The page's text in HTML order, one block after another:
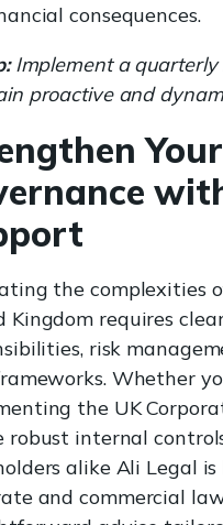
consequences.
Implement a
proactive and
the complexities
Kingdom requires
risk
Whether
the UK
robust internal
alike Ali Legal
and commercial